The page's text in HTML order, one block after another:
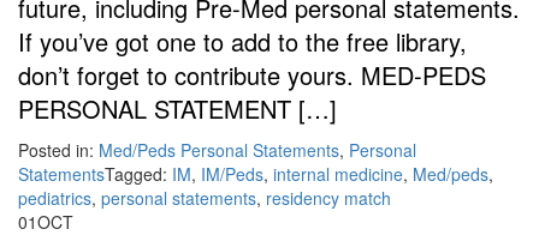
future, including Pre-Med personal statements.
If you’ve got one to add to the free library,
don’t forget to contribute yours. MED-PEDS
PERSONAL STATEMENT […]
Posted in: Med/Peds Personal Statements, Personal
StatementsTagged: IM, IM/Peds, internal medicine, Med/peds,
pediatrics, personal statements, residency match
01OCT